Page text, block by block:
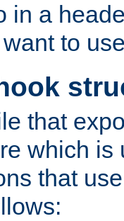
in a
to
that
which is
that